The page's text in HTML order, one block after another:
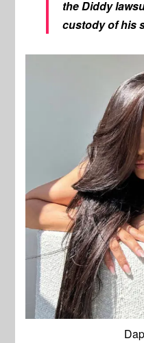
the Diddy
custody of his